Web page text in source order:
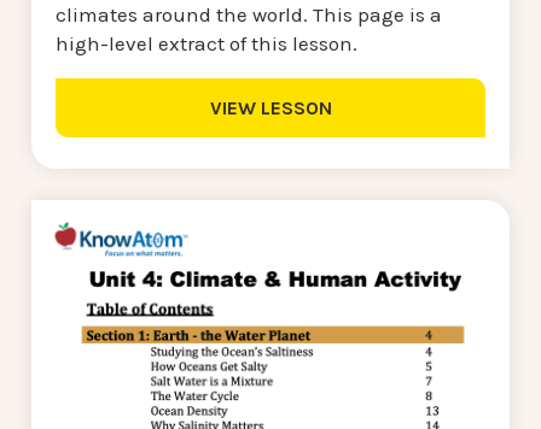
climates around the world. This page is a
high-level extract of this lesson.
VIEW LESSON